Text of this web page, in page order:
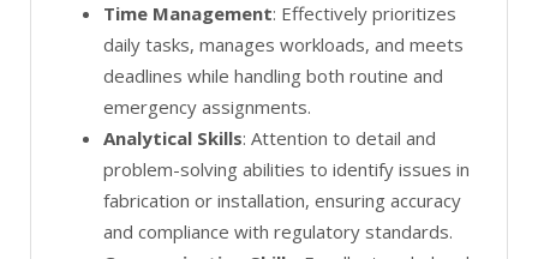
Time Management: Effectively prioritizes
daily tasks, manages workloads, and meets
deadlines while handling both routine and
emergency assignments.
Analytical Skills: Attention to detail and
problem-solving abilities to identify issues in
fabrication or installation, ensuring accuracy
and compliance with regulatory standards.